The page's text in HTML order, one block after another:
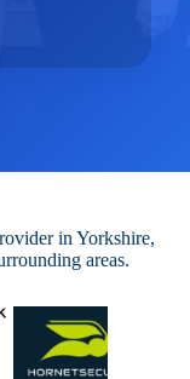
in Yorkshire,
areas.